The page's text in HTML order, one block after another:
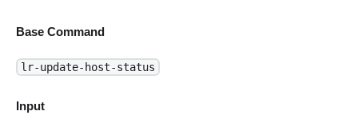
Base Command
lr-update-host-status
Input